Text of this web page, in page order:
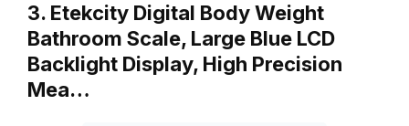
3. Etekcity Digital Body Weight
Bathroom Scale, Large Blue LCD
Backlight Display, High Precision
Mea…